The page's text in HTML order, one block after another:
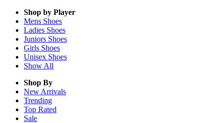
Shop by Player
Mens Shoes
Ladies Shoes
Juniors Shoes
Girls Shoes
Unisex Shoes
Show All
Shop By
New Arrivals
Trending
Top Rated
Sale